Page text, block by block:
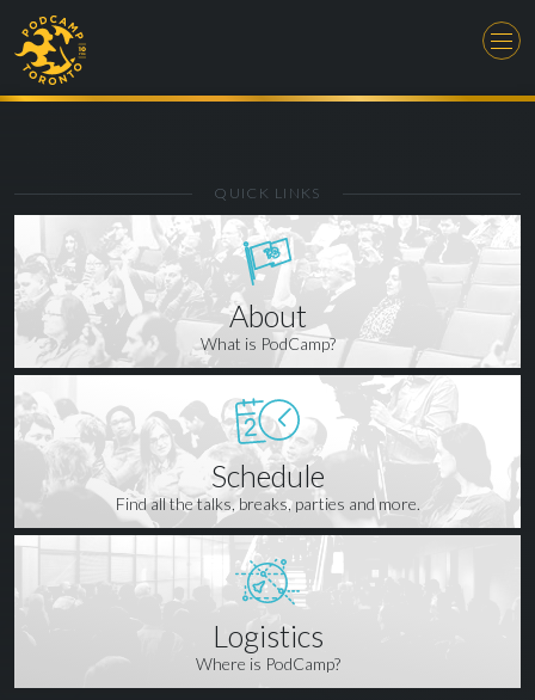
QUICK LINKS
About
What is PodCamp?
Schedule
Find all the talks, breaks, parties and more.
Logistics
Where is PodCamp?